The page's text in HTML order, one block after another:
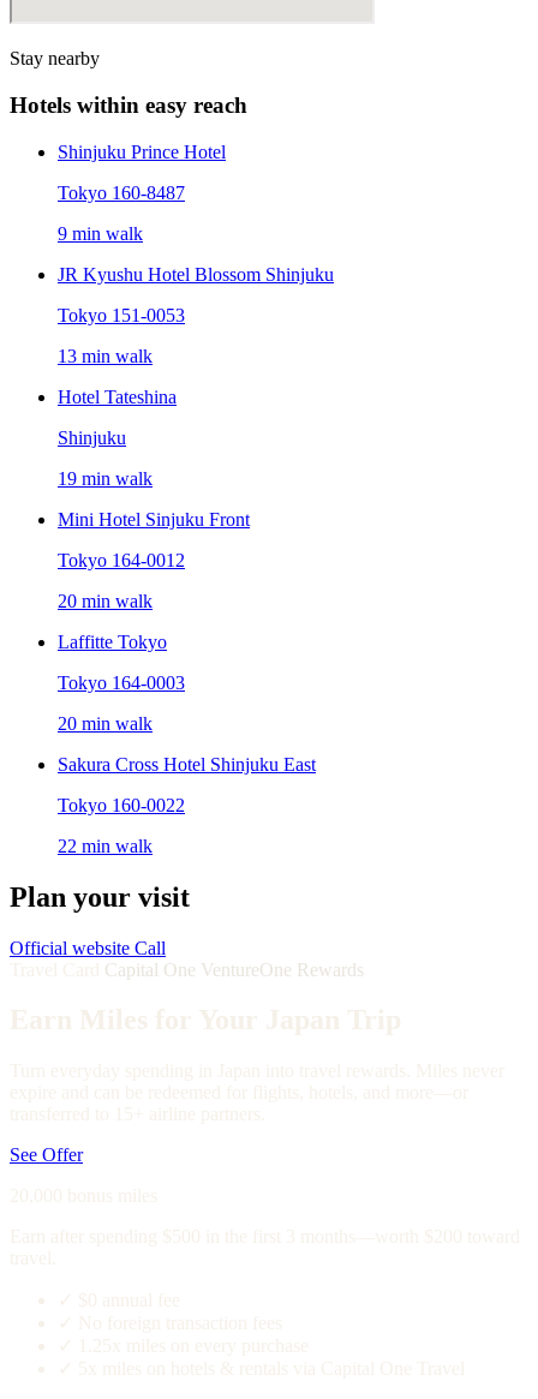
Stay nearby
Hotels within easy reach
Shinjuku Prince Hotel
Tokyo 160-8487
9 min walk
JR Kyushu Hotel Blossom Shinjuku
Tokyo 151-0053
13 min walk
Hotel Tateshina
Shinjuku
19 min walk
Mini Hotel Sinjuku Front
Tokyo 164-0012
20 min walk
Laffitte Tokyo
Tokyo 164-0003
20 min walk
Sakura Cross Hotel Shinjuku East
Tokyo 160-0022
22 min walk
Plan your visit
Official website Call
Capital One VentureOne Rewards
See Offer